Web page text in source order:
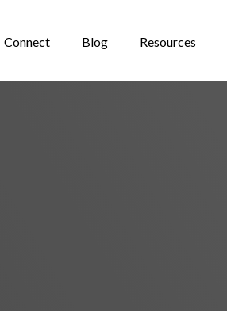
Connect Blog Resources